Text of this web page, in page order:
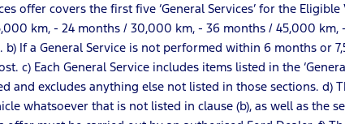
offer covers the first five ‘General Services’ for the
km, - 24 months / 30,000 km, - 36 months / 45,000
If a General Service is not performed within 6 months or
Each General Service includes items listed in the
excludes anything else not listed in those sections. d)
whatsoever that is not listed in clause (b), as well as the